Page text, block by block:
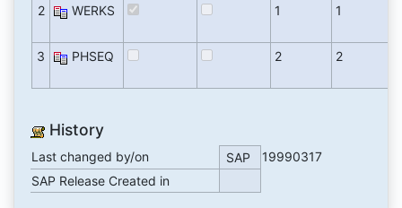
2
WERKS 1 1
3 PHSEQ 2 2
History
Last changed by/on SAP
19990317
SAP Release Created in